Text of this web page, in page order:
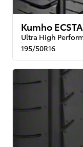
Kumho
Ultra High
195/50R16